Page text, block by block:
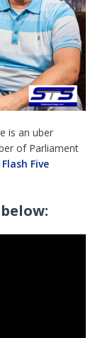
is an uber
of Parliament
Five